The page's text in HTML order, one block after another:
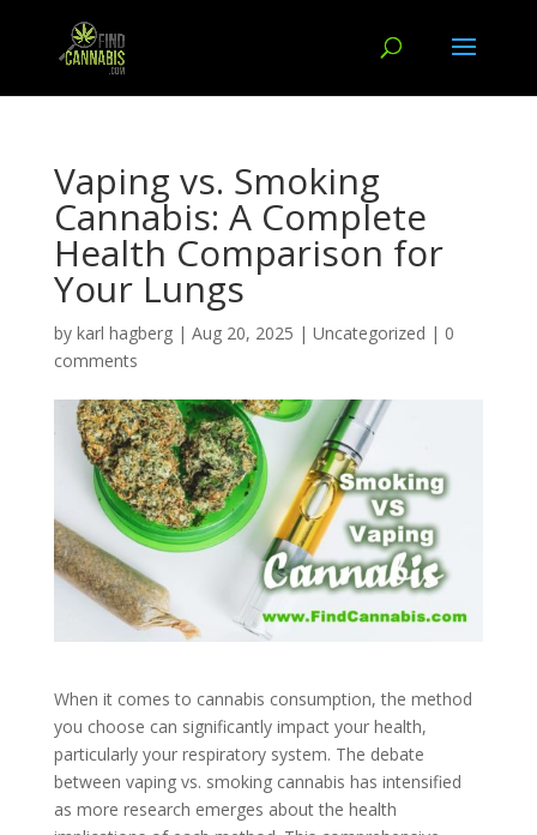
Vaping vs. Smoking
Cannabis: A Complete
Health Comparison for
Your Lungs
by karl hagberg| Aug 20, 2025 | Uncategorized | 0
comments
When it comes to cannabis consumption, the method
you choose can significantly impact your health,
particularly your respiratory system. The debate
between vaping vs. smoking cannabis has intensified
as more research emerges about the health